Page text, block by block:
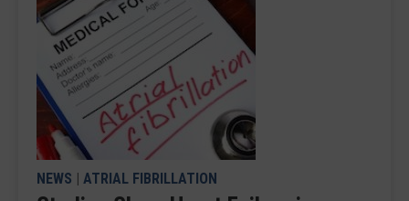
NEWS | ATRIAL FIBRILLATION